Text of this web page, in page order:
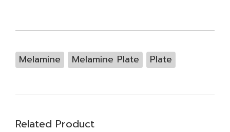
Melamine Melamine Plate Plate
Related Product